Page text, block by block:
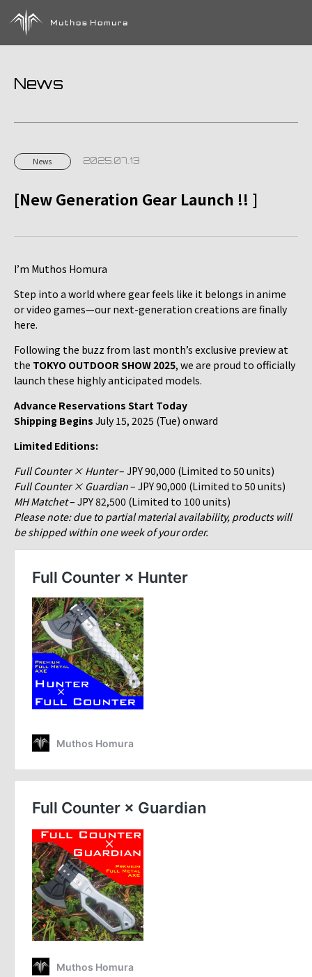
News
News 2025.07.13
[New Generation Gear Launch !! ]
I’m Muthos Homura
Step into a world where gear feels like it belongs in anime
or video games—our next-generation creations are finally
here.
Following the buzz from last month’s exclusive preview at
the TOKYO OUTDOOR SHOW 2025, we are proud to officially
launch these highly anticipated models.
Advance Reservations Start Today
Shipping Begins July 15, 2025 (Tue) onward
Limited Editions:
Full Counter × Hunter– JPY 90,000 (Limited to 50 units)
Full Counter × Guardian– JPY 90,000 (Limited to 50 units)
MH Matchet– JPY 82,500 (Limited to 100 units)
Please note: due to partial material availability, products will
be shipped within one week of your order.